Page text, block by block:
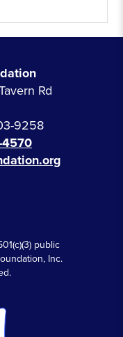
Rd
9258
4570
public
Inc.